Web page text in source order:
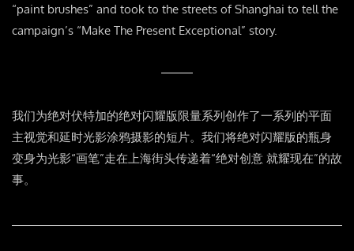
“paint brushes” and took to the streets of Shanghai to tell the
campaign’s “Make The Present Exceptional” story.
我们为绝对伏特加的绝对闪耀版限量系列创作了一系列的平面
主视觉和延时光影涂鸦摄影的短片。我们将绝对闪耀版的瓶身
变身为光影“画笔”走在上海街头传递着“绝对创意 就耀现在”的故
事。